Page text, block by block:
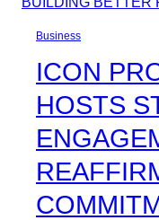
Business
ICON
HOSTS